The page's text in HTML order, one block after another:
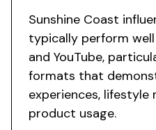
Sunshine Coast
typically perform
and YouTube,
formats that
experiences, lifestyle
product usage.